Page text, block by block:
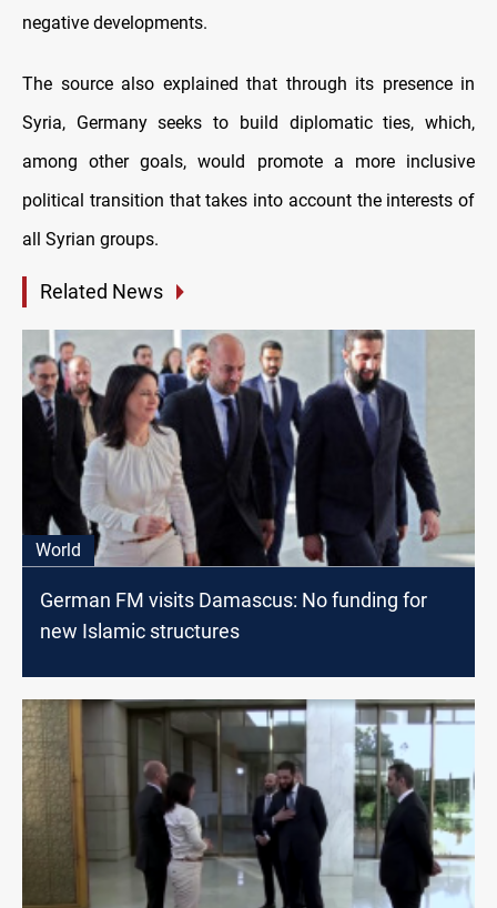
negative developments.
The source also explained that through its presence in
Syria, Germany seeks to build diplomatic ties, which,
among other goals, would promote a more inclusive
political transition that takes into account the interests of
all Syrian groups.
Related News
World
German FM visits Damascus: No funding for
new Islamic structures